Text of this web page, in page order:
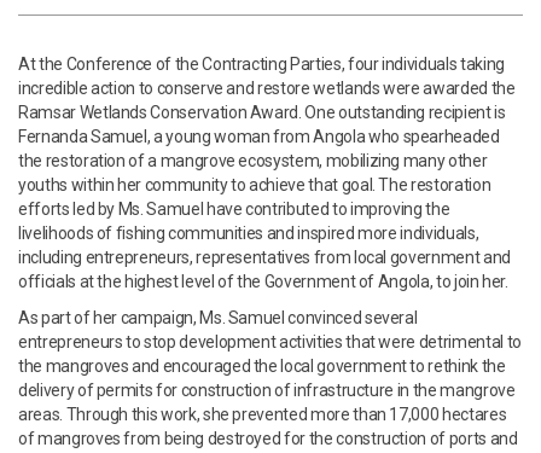
At the Conference of the Contracting Parties, four individuals taking
incredible action to conserve and restore wetlands were awarded the
Ramsar Wetlands Conservation Award. One outstanding recipient is
Fernanda Samuel, a young woman from Angola who spearheaded
the restoration of a mangrove ecosystem, mobilizing many other
youths within her community to achieve that goal. The restoration
efforts led by Ms. Samuel have contributed to improving the
livelihoods of fishing communities and inspired more individuals,
including entrepreneurs, representatives from local government and
officials at the highest level of the Government of Angola, to join her.
As part of her campaign, Ms. Samuel convinced several
entrepreneurs to stop development activities that were detrimental to
the mangroves and encouraged the local government to rethink the
delivery of permits for construction of infrastructure in the mangrove
areas. Through this work, she prevented more than 17,000 hectares
of mangroves from being destroyed for the construction of ports and